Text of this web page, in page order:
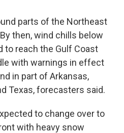
parts of the Northeast
then, wind chills below
reach the Gulf Coast
with warnings in effect
in part of Arkansas,
Texas, forecasters said.
to change over to
with heavy snow